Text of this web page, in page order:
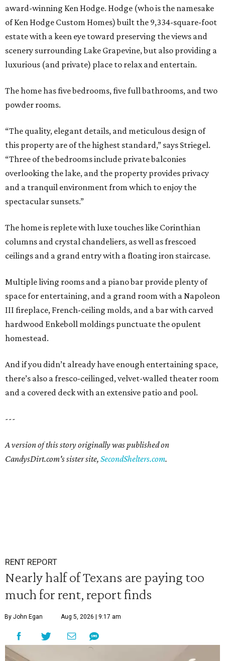
award-winning Ken Hodge. Hodge (who is the namesake
of Ken Hodge Custom Homes) built the 9,334-square-foot
estate with a keen eye toward preserving the views and
scenery surrounding Lake Grapevine, but also providing a
luxurious (and private) place to relax and entertain.
The home has five bedrooms, five full bathrooms, and two
powder rooms.
“The quality, elegant details, and meticulous design of
this property are of the highest standard,” says Striegel.
“Three of the bedrooms include private balconies
overlooking the lake, and the property provides privacy
and a tranquil environment from which to enjoy the
spectacular sunsets.”
The home is replete with luxe touches like Corinthian
columns and crystal chandeliers, as well as frescoed
ceilings and a grand entry with a floating iron staircase.
Multiple living rooms and a piano bar provide plenty of
space for entertaining, and a grand room with a Napoleon
III fireplace, French-ceiling molds, and a bar with carved
hardwood Enkeboll moldings punctuate the opulent
homestead.
And if you didn’t already have enough entertaining space,
there’s also a fresco-ceilinged, velvet-walled theater room
and a covered deck with an extensive patio and pool.
---
A version of this story originally was published on
CandysDirt.com's sister site, SecondShelters.com.
RENT REPORT
Nearly half of Texans are paying too
much for rent, report finds
By John Egan Aug 5, 2026 | 9:17 am